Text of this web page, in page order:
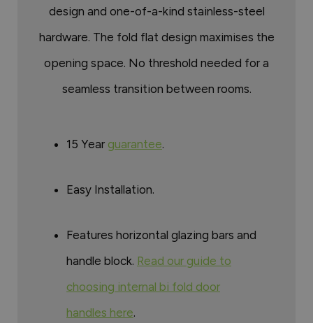
design and one-of-a-kind stainless-steel
hardware. The fold flat design maximises the
opening space. No threshold needed for a
seamless transition between rooms.
15 Year guarantee.
Easy Installation.
Features horizontal glazing bars and
handle block. Read our guide to
choosing internal bi fold door
handles here.